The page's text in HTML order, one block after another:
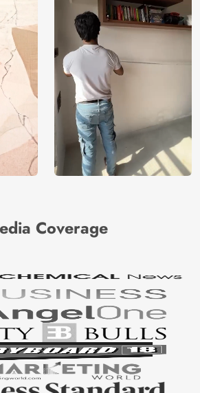
Coverage